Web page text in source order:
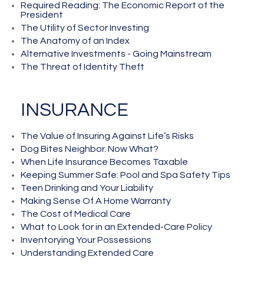
Required Reading: The Economic Report of the
President
The Utility of Sector Investing
The Anatomy of an Index
Alternative Investments - Going Mainstream
The Threat of Identity Theft
INSURANCE
The Value of Insuring Against Life’s Risks
Dog Bites Neighbor. Now What?
When Life Insurance Becomes Taxable
Keeping Summer Safe: Pool and Spa Safety Tips
Teen Drinking and Your Liability
Making Sense Of A Home Warranty
The Cost of Medical Care
What to Look for in an Extended-Care Policy
Inventorying Your Possessions
Understanding Extended Care